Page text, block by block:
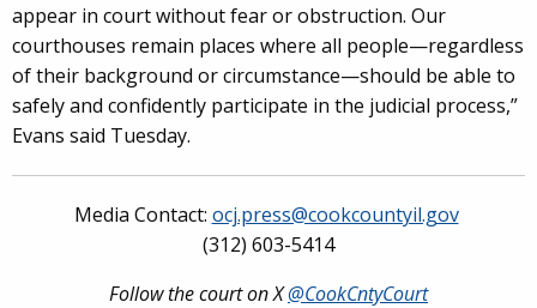
appear in court without fear or obstruction. Our
courthouses remain places where all people—regardless
of their background or circumstance—should be able to
safely and confidently participate in the judicial process,”
Evans said Tuesday.
Media Contact: ocj.press@cookcountyil.gov
(312) 603-5414
Follow the court on X@CookCntyCourt